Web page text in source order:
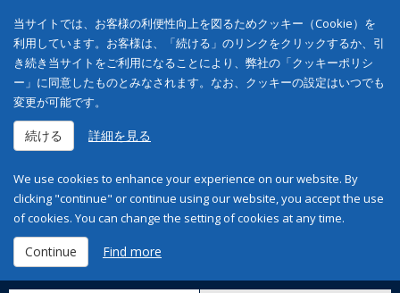
当サイトでは、お客様の利便性向上を図るためクッキー（Cookie）を
利用しています。お客様は、「続ける」のリンクをクリックするか、引
き続き当サイトをご利用になることにより、弊社の「クッキーポリシ
ー」に同意したものとみなされます。なお、クッキーの設定はいつでも
変更が可能です。
続ける 詳細を見る
We use cookies to enhance your experience on our website. By
clicking "continue" or continue using our website, you accept the use
of cookies. You can change the setting of cookies at any time.
Continue Find more